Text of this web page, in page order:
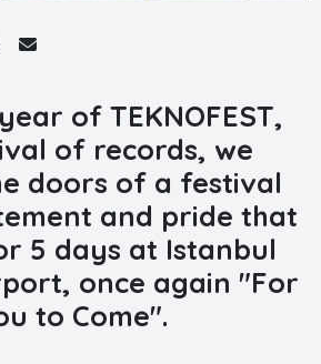
of TEKNOFEST,
of records, we
doors of a festival
and pride that
5 days at Istanbul
once again "For
to Come".